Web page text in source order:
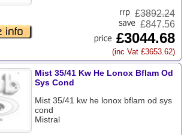
£3892.24
£847.56
£3044.68
(inc Vat £3653.62)
Mist 35/41 Kw He Lonox Bflam Od
Sys Cond
Mist 35/41 kw he lonox bflam od sys
cond
Mistral